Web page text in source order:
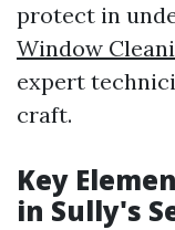
protect in
Window
expert
craft.
Key
in Sully's